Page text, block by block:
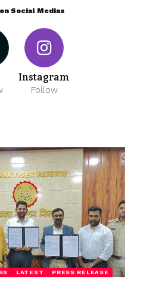
Social Medias
Instagram
Follow
LATEST PRESS RELEASE